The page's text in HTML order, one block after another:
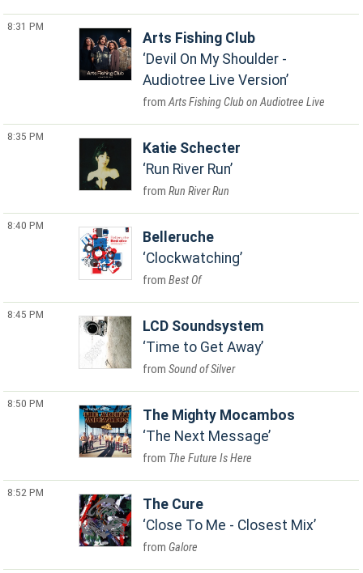
8:31 PM
Arts Fishing Club
Devil On My Shoulder -
Audiotree Live Version
Arts Fishing Club on Audiotree Live
8:35 PM
Katie Schecter
Run River Run
Run River Run
8:40 PM
Belleruche
Clockwatching
Best Of
8:45 PM
LCD Soundsystem
Time to Get Away
Sound of Silver
8:50 PM
The Mighty Mocambos
The Next Message
The Future Is Here
8:52 PM
The Cure
Close To Me - Closest Mix
Galore